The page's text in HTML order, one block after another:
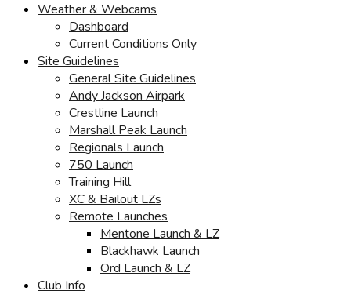
Weather & Webcams
Dashboard
Current Conditions Only
Site Guidelines
General Site Guidelines
Andy Jackson Airpark
Crestline Launch
Marshall Peak Launch
Regionals Launch
750 Launch
Training Hill
XC & Bailout LZs
Remote Launches
Mentone Launch & LZ
Blackhawk Launch
Ord Launch & LZ
Club Info